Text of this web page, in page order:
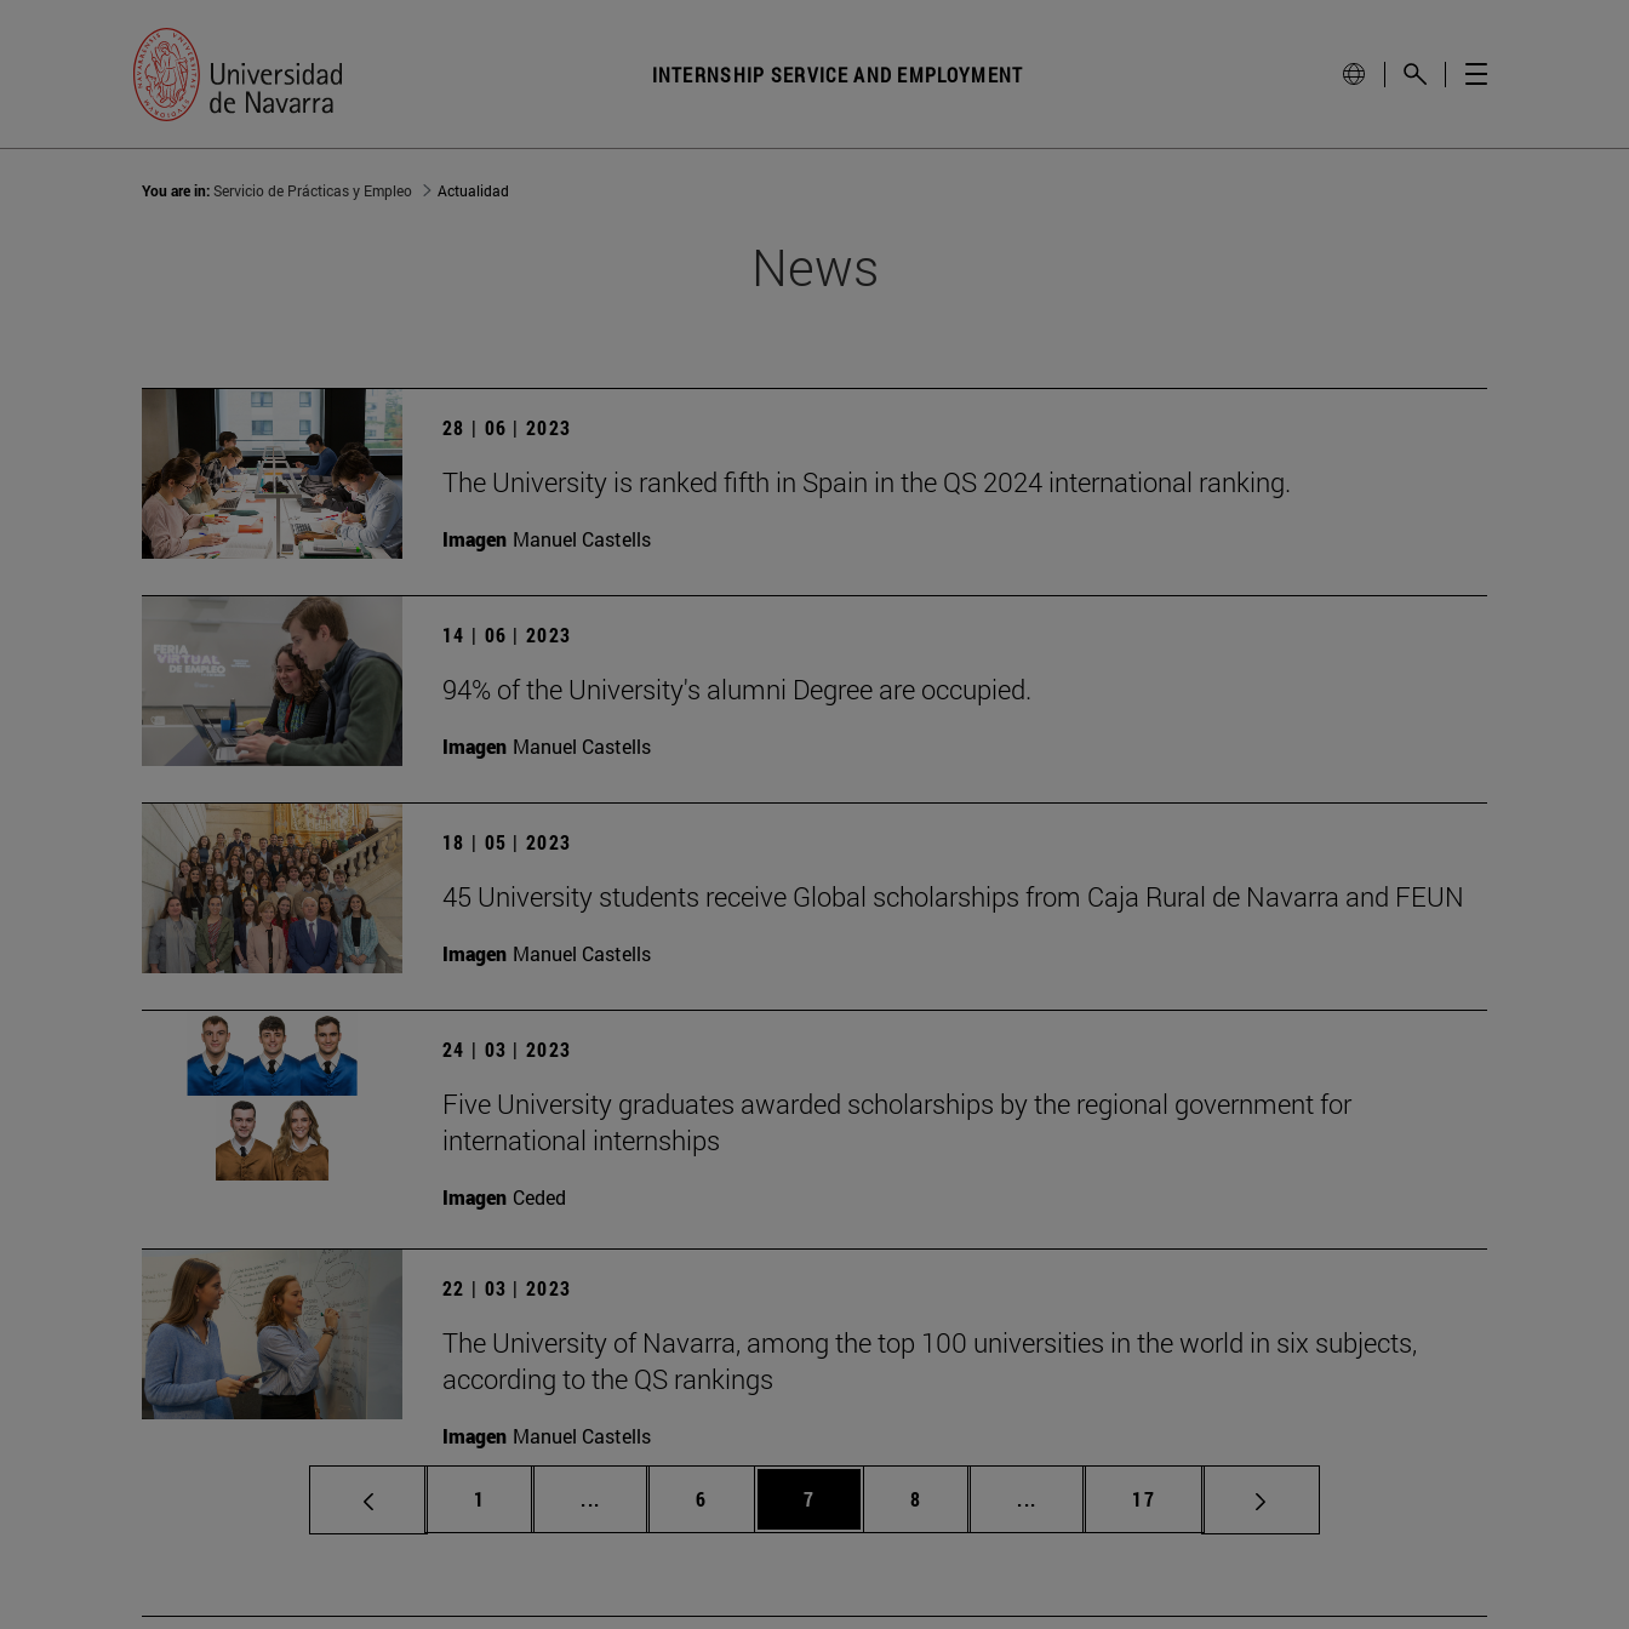
INTERNSHIP SERVICE AND EMPLOYMENT
You are in:Servicio de Prácticas y Empleo Actualidad
News
28 | 06 | 2023
The University is ranked fifth in Spain in the QS 2024 international ranking.
Imagen Manuel Castells
14 | 06 | 2023
94% of the University's alumni Degree are occupied.
Imagen Manuel Castells
18 | 05 | 2023
45 University students receive Global scholarships from Caja Rural de Navarra and FEUN
Imagen Manuel Castells
24 | 03 | 2023
Five University graduates awarded scholarships by the regional government for
international internships
Imagen Ceded
22 | 03 | 2023
The University of Navarra, among the top 100 universities in the world in six subjects,
according to the QS rankings
Imagen Manuel Castells
Page
1 ... Intermediate pages Use TAB to scroll.
Page
6 Page
7 Page
8 ... Intermediate pages Use TAB to scroll.
Page
17